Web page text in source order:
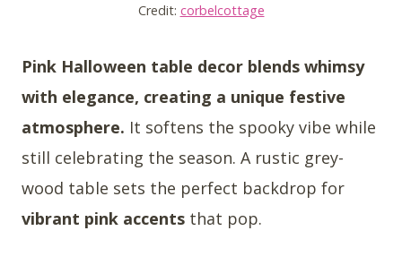
Credit: corbelcottage
Pink Halloween table decor blends whimsy
with elegance, creating a unique festive
atmosphere. It softens the spooky vibe while
still celebrating the season. A rustic grey-
wood table sets the perfect backdrop for
vibrant pink accents that pop.